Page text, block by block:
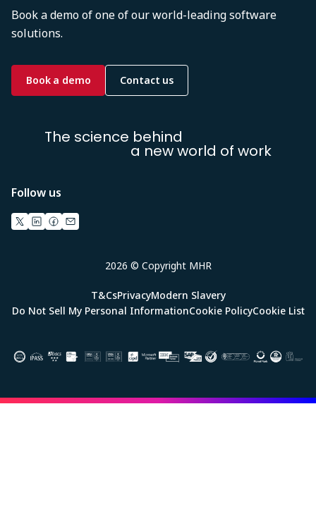
Book a demo of one of our world-leading software
solutions.
Book a demo Contact us
The science behind
a new world of work
Follow us
2026 © Copyright MHR
T&CsPrivacyModern Slavery
Do Not Sell My Personal InformationCookie PolicyCookie List
Image